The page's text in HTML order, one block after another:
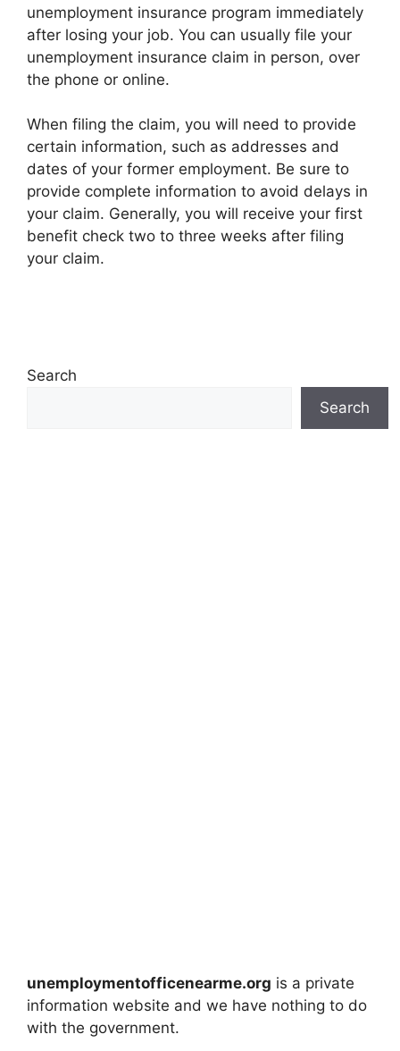
unemployment insurance program immediately
after losing your job. You can usually file your
unemployment insurance claim in person, over
the phone or online.
When filing the claim, you will need to provide
certain information, such as addresses and
dates of your former employment. Be sure to
provide complete information to avoid delays in
your claim. Generally, you will receive your first
benefit check two to three weeks after filing
your claim.
Search
Search
unemploymentofficenearme.org is a private
information website and we have nothing to do
with the government.